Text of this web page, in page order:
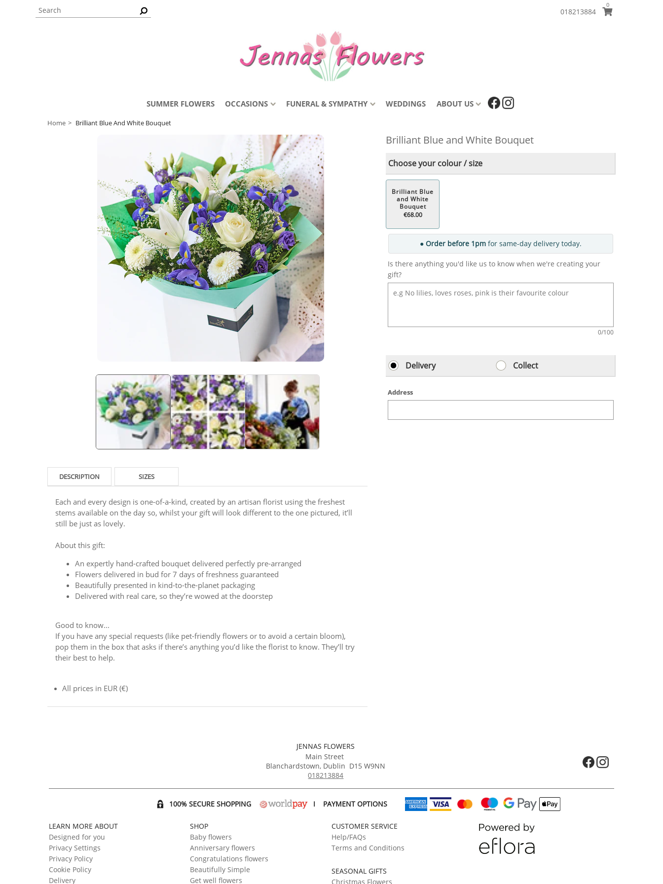
018213884
0
SUMMER FLOWERS OCCASIONS FUNERAL & SYMPATHY WEDDINGS ABOUT US
Home Brilliant Blue And White Bouquet
DESCRIPTION SIZES
Each and every design is one-of-a-kind, created by an artisan florist using the freshest
stems available on the day so, whilst your gift will look different to the one pictured, it’ll
still be just as lovely.
About this gift:
An expertly hand-crafted bouquet delivered perfectly pre-arranged
Flowers delivered in bud for 7 days of freshness guaranteed
Beautifully presented in kind-to-the-planet packaging
Delivered with real care, so they’re wowed at the doorstep
Good to know...
If you have any special requests (like pet-friendly flowers or to avoid a certain bloom),
pop them in the box that asks if there’s anything you’d like the florist to know. They’ll try
their best to help.
All prices in EUR (€)
Brilliant Blue and White Bouquet
Choose your colour / size
Brilliant Blue
and White
Bouquet
€68.00
● Order before 1pmfor same-day delivery today.
Is there anything you'd like us to know when we're creating your
gift?
0/100
Delivery Collect
Address
JENNAS FLOWERS
Main Street
Blanchardstown, Dublin D15 W9NN
018213884
Opens in new tab
Opens in new
100% SECURE SHOPPING I PAYMENT OPTIONS
LEARN MORE ABOUT
Designed for you
Privacy Settings
Privacy Policy
Cookie Policy
Delivery
SHOP
Baby flowers
Anniversary flowers
Congratulations flowers
Beautifully Simple
Get well flowers
CUSTOMER SERVICE
Help/FAQs
Terms and Conditions
SEASONAL GIFTS
Christmas Flowers